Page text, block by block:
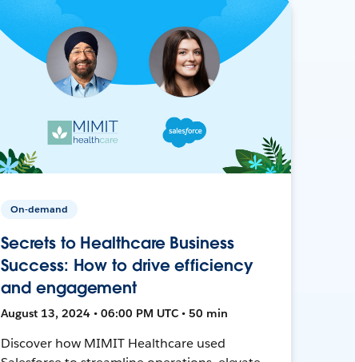
On-demand
Secrets to Healthcare Business
Success: How to drive efficiency
and engagement
August 13, 2024 • 06:00 PM UTC • 50 min
Discover how MIMIT Healthcare used